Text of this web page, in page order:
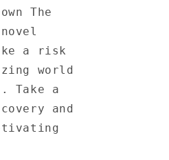
The
a risk
world
Take a
and